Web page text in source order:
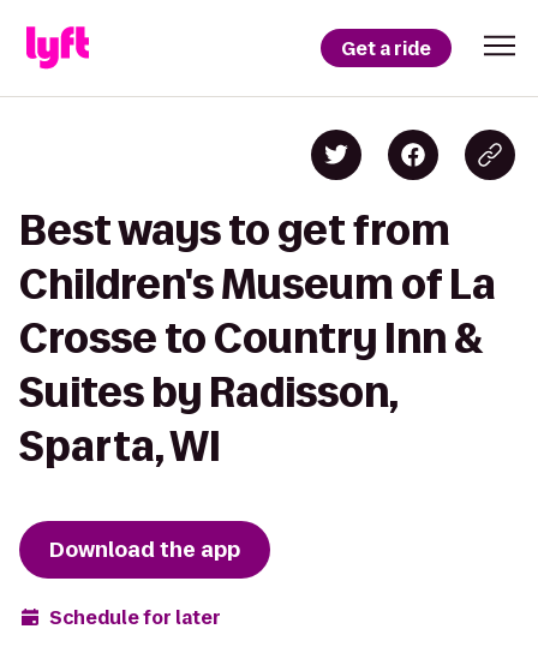
Get a ride
Best ways to get from
Children's Museum of La
Crosse to Country Inn &
Suites by Radisson,
Sparta, WI
Download the app
Schedule for later